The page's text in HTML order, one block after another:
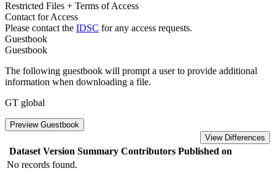
Restricted Files + Terms of Access
Contact for Access
Please contact the IDSC for any access requests.
Guestbook
Guestbook
The following guestbook will prompt a user to provide additional
information when downloading a file.
GT global
Preview Guestbook
View Differences
Dataset Version Summary Contributors Published on
No records found.